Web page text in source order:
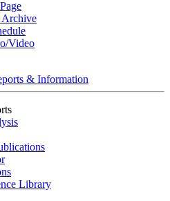
Archive
Video
& Information
Library